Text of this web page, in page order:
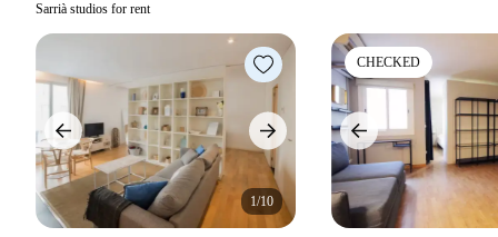
Sarrià studios for rent
1/10
CHECKED